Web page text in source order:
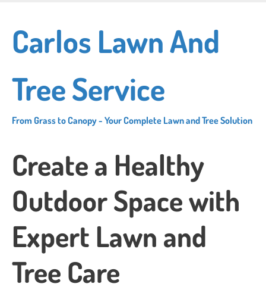
main
content
Carlos Lawn And
Tree Service
From Grass to Canopy - Your Complete Lawn and Tree Solution
Create a Healthy
Outdoor Space with
Expert Lawn and
Tree Care